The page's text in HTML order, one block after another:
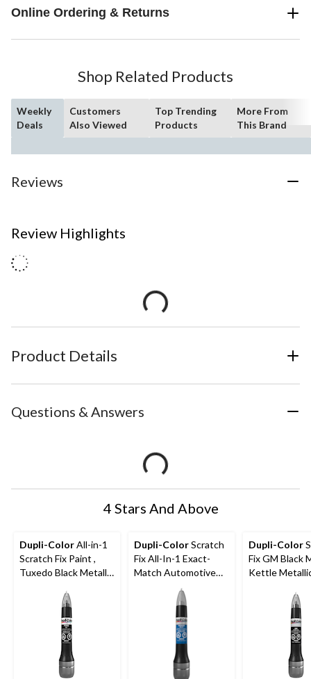
Online Ordering & Returns
Shop Related Products
Weekly
Deals
Customers
Also Viewed
Top Trending
Products
More From
This Brand
Reviews
Review Highlights
Product Details
Questions & Answers
4 Stars And Above
Dupli-ColorAll-in-1
Scratch Fix Paint ,
Tuxedo Black Metallic
Dupli-ColorScratch
Fix All-In-1 Exact-
Match Automotive
Touch-Up Paint,
Eternal Blue (B96P)
Dupli-Color
Fix GM Black
Kettle